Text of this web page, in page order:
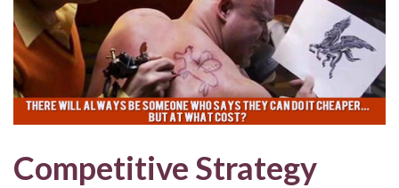
Competitive Strategy